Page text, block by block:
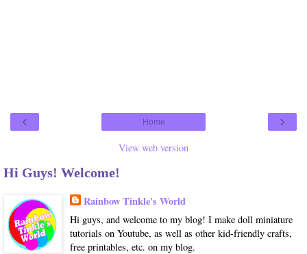
‹ ›
Home
View web version
Hi Guys! Welcome!
Rainbow Tinkle's World
Hi guys, and welcome to my blog! I make doll miniature
tutorials on Youtube, as well as other kid-friendly crafts,
free printables, etc. on my blog.